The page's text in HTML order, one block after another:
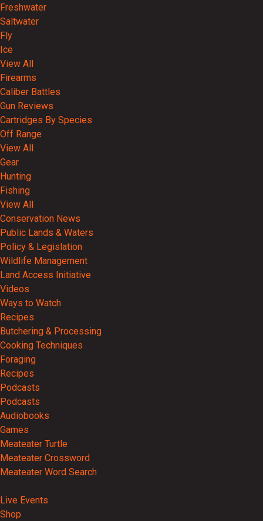
Freshwater
Saltwater
Fly
Ice
View All
Firearms
Caliber Battles
Gun Reviews
Cartridges By Species
Off Range
View All
Gear
Hunting
Fishing
View All
Conservation News
Public Lands & Waters
Policy & Legislation
Wildlife Management
Land Access Initiative
Videos
Ways to Watch
Recipes
Butchering & Processing
Cooking Techniques
Foraging
Recipes
Podcasts
Podcasts
Audiobooks
Games
Meateater Turtle
Meateater Crossword
Meateater Word Search
Live Events
Shop